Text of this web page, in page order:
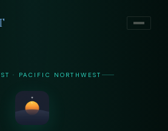
· PACIFIC NORTHWEST